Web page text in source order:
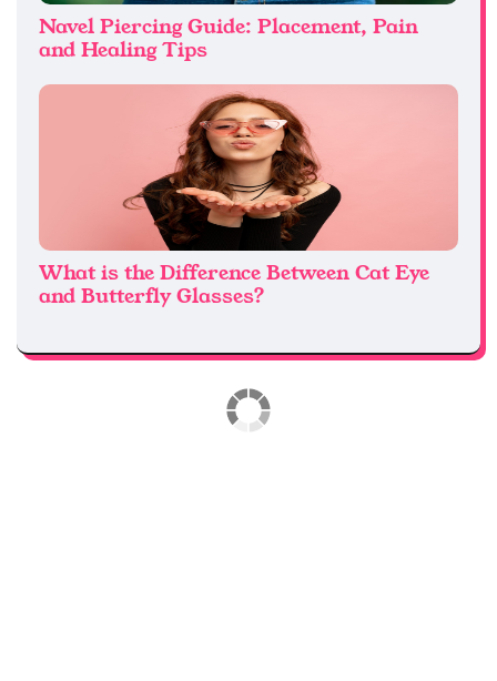
Navel Piercing Guide: Placement, Pain
and Healing Tips
What is the Difference Between Cat Eye
and Butterfly Glasses?